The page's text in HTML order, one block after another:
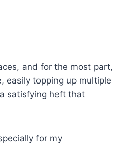
and for the most part,
easily topping up multiple
satisfying heft that
for my